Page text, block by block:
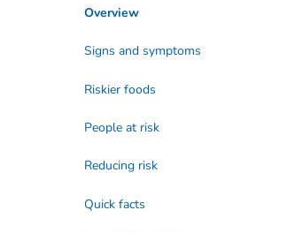
Overview
Signs and symptoms
Riskier foods
People at risk
Reducing risk
Quick facts